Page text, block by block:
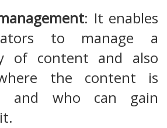
: It enables
to manage a
of content and also
the content is
and who can gain